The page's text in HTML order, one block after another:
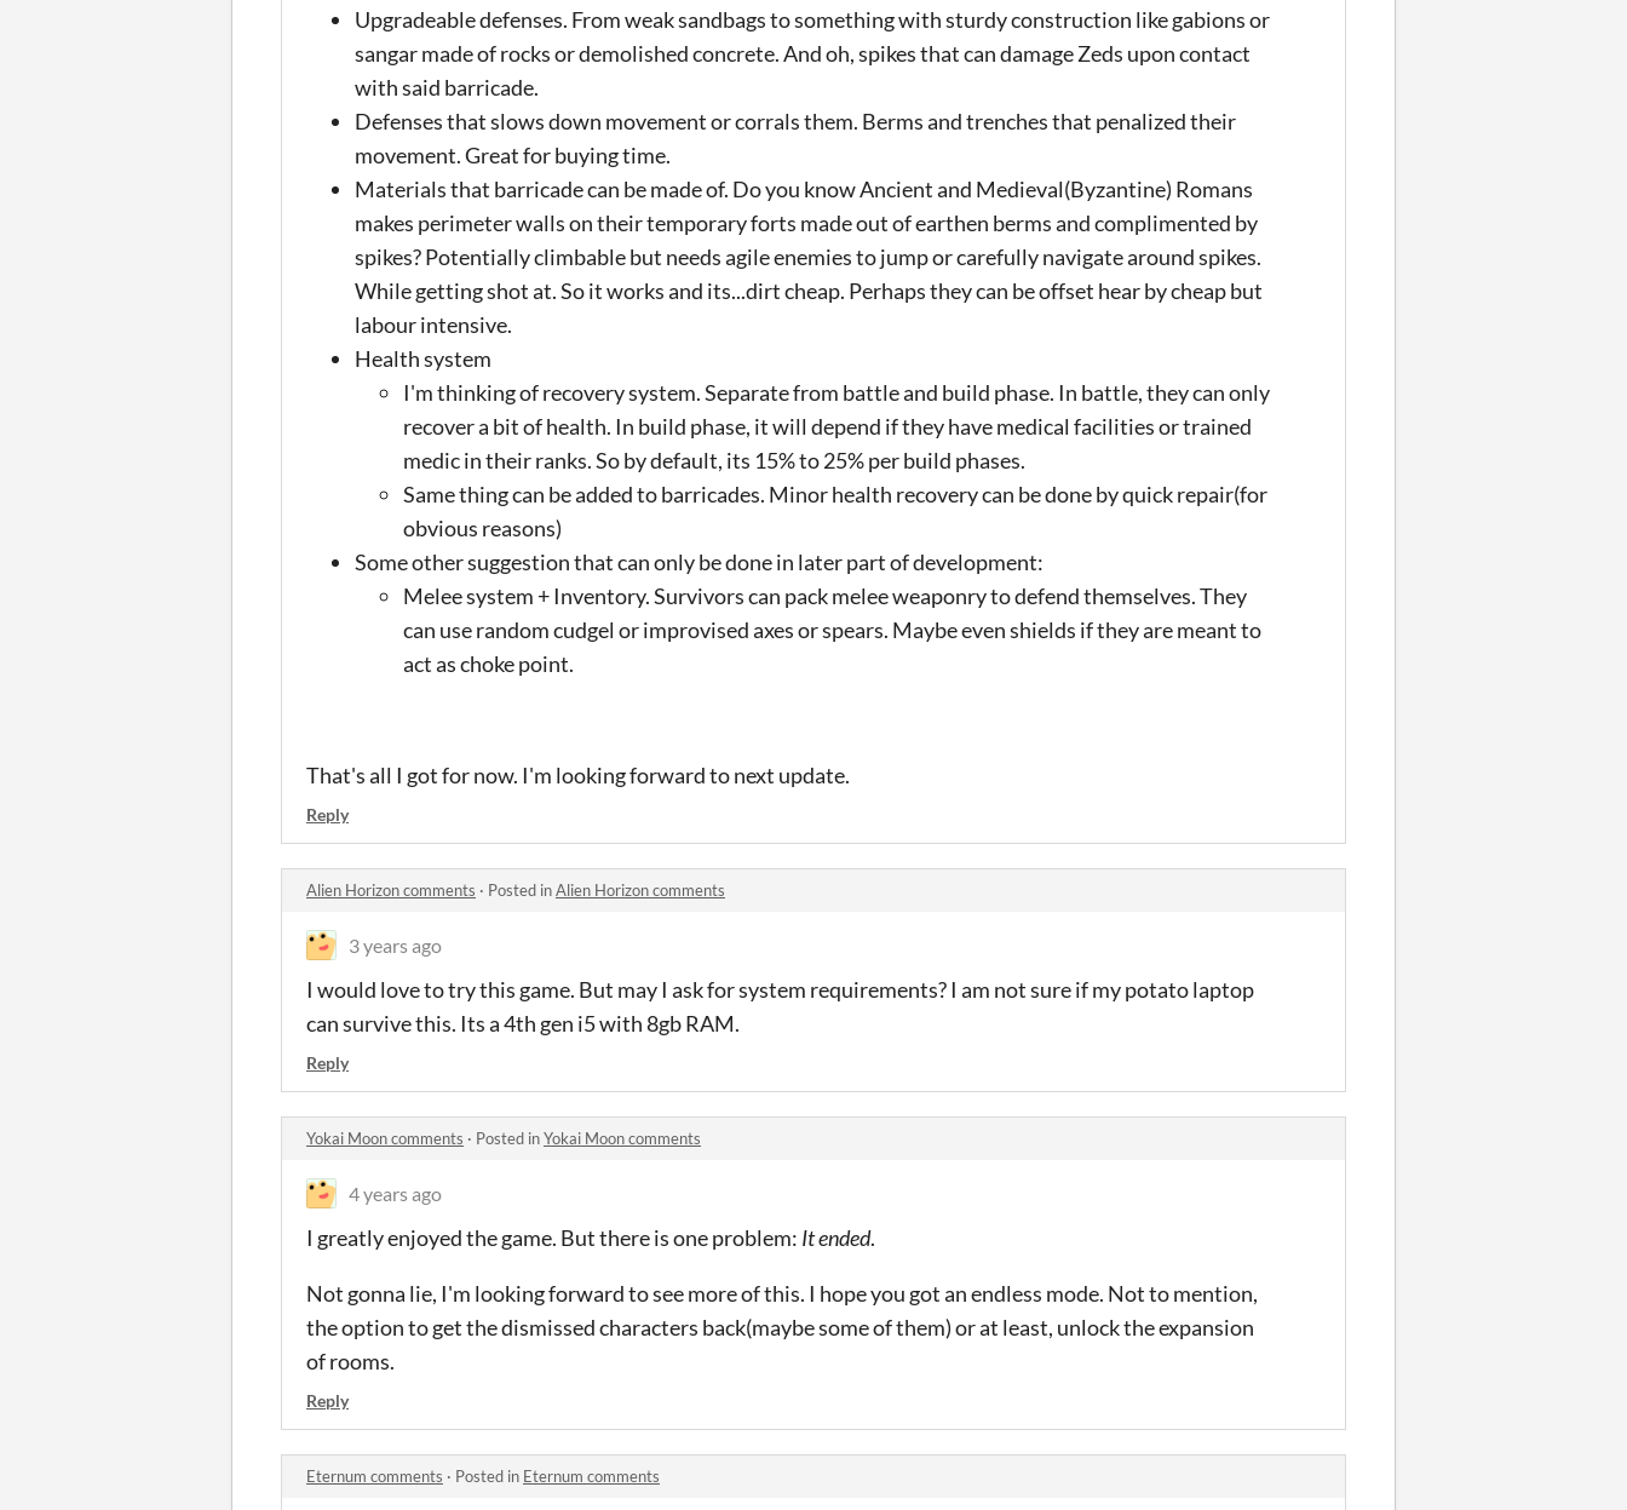
Upgradeable defenses. From weak sandbags to something with sturdy construction like gabions or
sangar made of rocks or demolished concrete. And oh, spikes that can damage Zeds upon contact
with said barricade.
Defenses that slows down movement or corrals them. Berms and trenches that penalized their
movement. Great for buying time.
Materials that barricade can be made of. Do you know Ancient and Medieval(Byzantine) Romans
makes perimeter walls on their temporary forts made out of earthen berms and complimented by
spikes? Potentially climbable but needs agile enemies to jump or carefully navigate around spikes.
While getting shot at. So it works and its...dirt cheap. Perhaps they can be offset hear by cheap but
labour intensive.
Health system
I'm thinking of recovery system. Separate from battle and build phase. In battle, they can only
recover a bit of health. In build phase, it will depend if they have medical facilities or trained
medic in their ranks. So by default, its 15% to 25% per build phases.
Same thing can be added to barricades. Minor health recovery can be done by quick repair(for
obvious reasons)
Some other suggestion that can only be done in later part of development:
Melee system + Inventory. Survivors can pack melee weaponry to defend themselves. They
can use random cudgel or improvised axes or spears. Maybe even shields if they are meant to
act as choke point.
That's all I got for now. I'm looking forward to next update.
Reply
Alien Horizon comments · Posted inAlien Horizon comments
3 years ago
I would love to try this game. But may I ask for system requirements? I am not sure if my potato laptop
can survive this. Its a 4th gen i5 with 8gb RAM.
Reply
Yokai Moon comments · Posted inYokai Moon comments
4 years ago
I greatly enjoyed the game. But there is one problem: It ended.
Not gonna lie, I'm looking forward to see more of this. I hope you got an endless mode. Not to mention,
the option to get the dismissed characters back(maybe some of them) or at least, unlock the expansion
of rooms.
Reply
Eternum comments · Posted in Eternum comments